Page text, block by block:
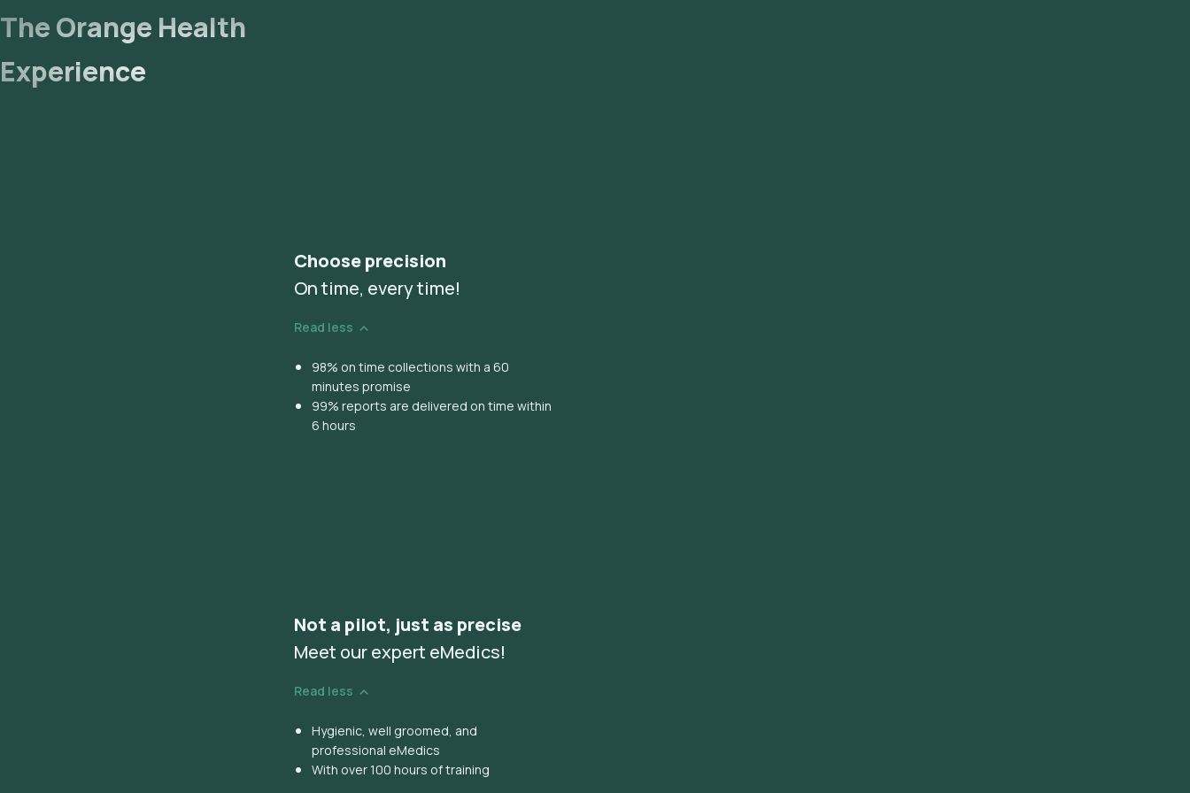
The Orange Health
Experience
Choose precision
On time, every time!
Read less
98% on time collections with a 60
minutes promise
99% reports are delivered on time within
6 hours
Not a pilot, just as precise
Meet our expert eMedics!
Read less
Hygienic, well groomed, and
professional eMedics
With over 100 hours of training